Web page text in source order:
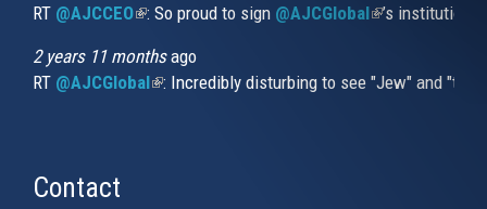
RT @AJCCEO(link is external)
: So proud to sign @AJCGlobal(link is
’s
2 years 11 monthsago
RT @AJCGlobal(link is external)
: Incredibly disturbing to see "Jew" and
Contact